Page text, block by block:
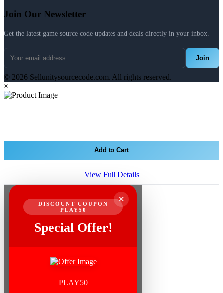
Join Our Newsletter
Get the latest game source code updates and deals directly in your inbox.
Join
© 2026 Sellunitysourcecode.com. All rights reserved.
×
Add to Cart
View Full Details
×
DISCOUNT COUPON
PLAY50
Special Offer!
PLAY50